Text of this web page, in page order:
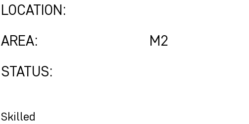
LOCATION:
AREA:
M2
STATUS:
Skilled